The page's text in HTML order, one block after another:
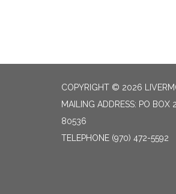
COPYRIGHT © 2026
MAILING ADDRESS: PO BOX
80536
TELEPHONE (970) 472-5592